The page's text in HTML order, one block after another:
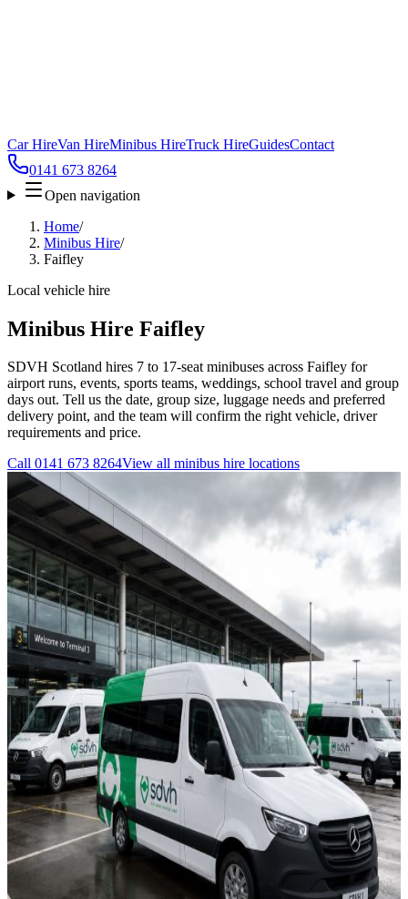
Car HireVan HireMinibus HireTruck HireGuidesContact
0141 673 8264
Open navigation
Home/
Minibus Hire/
Faifley
Local vehicle hire
Minibus Hire Faifley
SDVH Scotland hires 7 to 17-seat minibuses across Faifley for
airport runs, events, sports teams, weddings, school travel and group
days out. Tell us the date, group size, luggage needs and preferred
delivery point, and the team will confirm the right vehicle, driver
requirements and price.
Call 0141 673 8264View all minibus hire locations